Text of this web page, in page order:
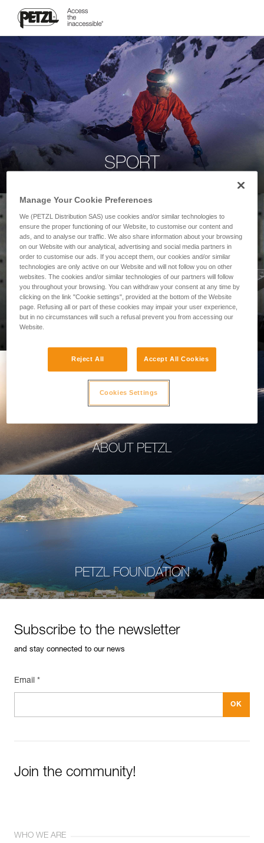
SPORT
PROFESSIONAL
ABOUT PETZL
PETZL FOUNDATION
Subscribe to the newsletter
and stay connected to our news
Email *
Join the community!
WHO WE ARE
Manage Your Cookie Preferences
We (PETZL Distribution SAS) use cookies and/or similar technologies to
ensure the proper functioning of our Website, to customise our content and
ads, and to analyse our traffic. We also share information about your browsing
on our Website with our analytical, advertising and social media partners in
order to customise our ads. If you accept them, our cookies and/or similar
technologies are only active on our Website and will not follow you on other
websites. The cookies and/or similar technologies of our partners will follow
you throughout your browsing. You can withdraw your consent at any time by
clicking on the link "Cookie settings", provided at the bottom of the Website
page. Refusing all or part of these cookies may impair your user experience,
but in no circumstances will such a refusal prevent you from accessing our
Website.
Reject All Accept All Cookies
Cookies Settings